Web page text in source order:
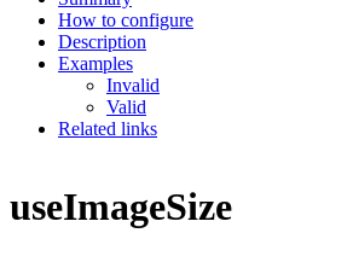
How to configure
Description
Examples
Invalid
Valid
Related links
useImageSize